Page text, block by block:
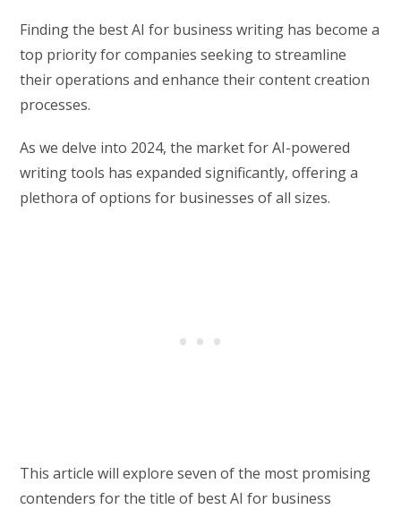
Finding the best AI for business writing has become a
top priority for companies seeking to streamline
their operations and enhance their content creation
processes.
As we delve into 2024, the market for AI-powered
writing tools has expanded significantly, offering a
plethora of options for businesses of all sizes.
This article will explore seven of the most promising
contenders for the title of best AI for business